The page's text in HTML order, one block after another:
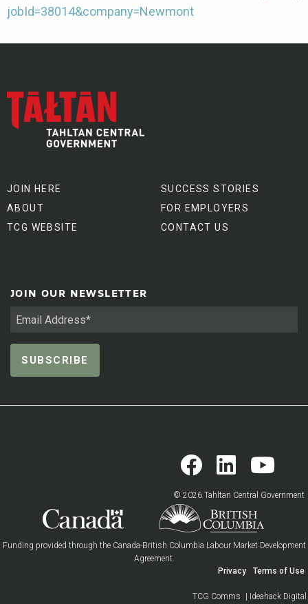
jobId=38014&company=Newmont
JOIN HERE
ABOUT
TCG WEBSITE
SUCCESS STORIES
FOR EMPLOYERS
CONTACT US
JOIN OUR NEWSLETTER
© 2026 Tahltan Central Government
Funding provided through the Canada-British Columbia Labour Market Development
Agreement.
Privacy
Terms of Use
TCG Comms | Ideahack Digital